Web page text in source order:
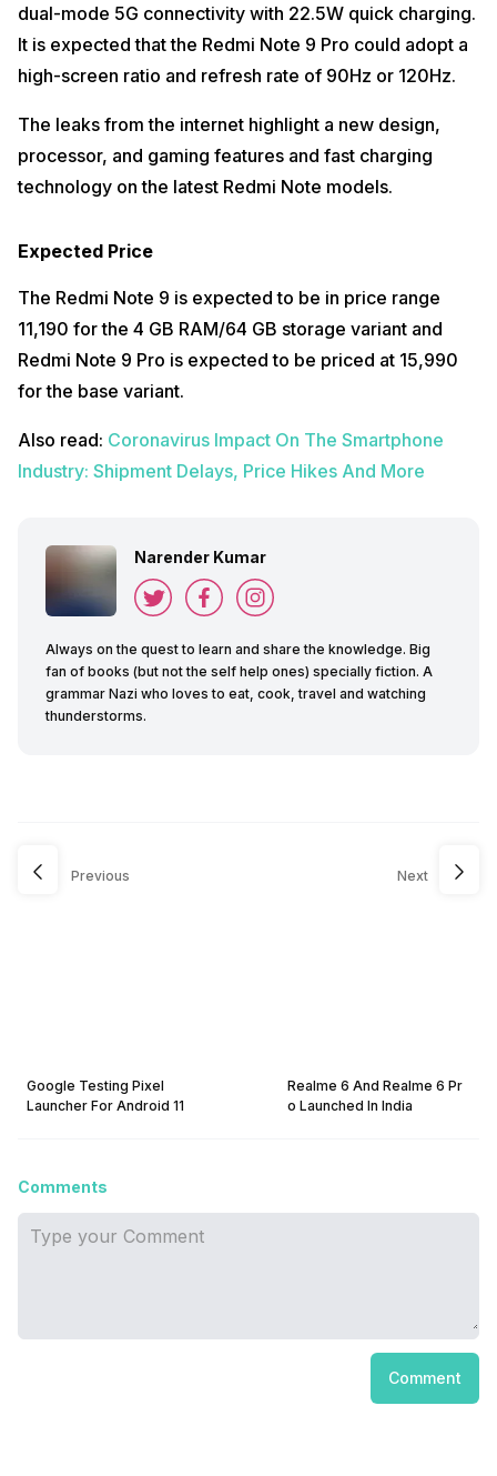
dual-mode 5G connectivity with 22.5W quick charging.
It is expected that the Redmi Note 9 Pro could adopt a
high-screen ratio and refresh rate of 90Hz or 120Hz.
The leaks from the internet highlight a new design,
processor, and gaming features and fast charging
technology on the latest Redmi Note models.
Expected Price
The Redmi Note 9 is expected to be in price range
₹11,190 for the 4 GB RAM/64 GB storage variant and
Redmi Note 9 Pro is expected to be priced at ₹15,990
for the base variant.
Also read: Coronavirus Impact On The Smartphone
Industry: Shipment Delays, Price Hikes And More
Narender Kumar
Always on the quest to learn and share the knowledge. Big
fan of books (but not the self help ones) specially fiction. A
grammar Nazi who loves to eat, cook, travel and watching
thunderstorms.
Previous
Google Testing Pixel
Launcher For Android 11
Next
Realme 6 And Realme 6 Pr
o Launched In India
Comments
Comment